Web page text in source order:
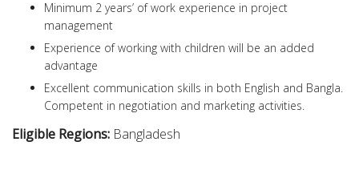
Minimum 2 years’ of work experience in project
management
Experience of working with children will be an added
advantage
Excellent communication skills in both English and Bangla.
Competent in negotiation and marketing activities.
Eligible Regions: Bangladesh